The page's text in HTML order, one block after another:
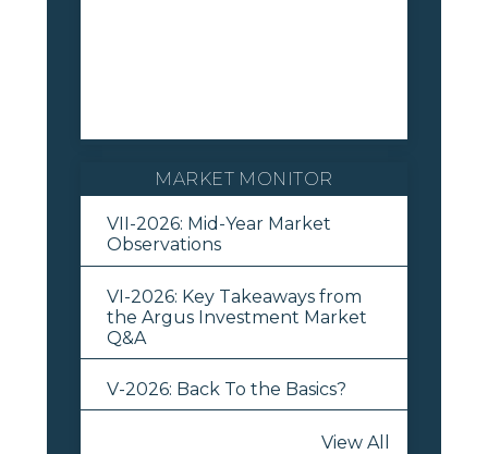
MARKET MONITOR
VII-2026: Mid-Year Market
Observations
VI-2026: Key Takeaways from
the Argus Investment Market
Q&A
V-2026: Back To the Basics?
View All